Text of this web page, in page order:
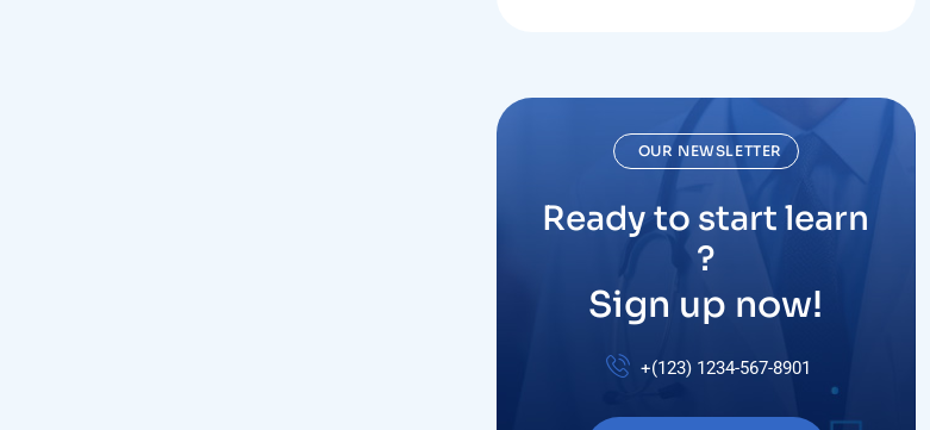
OUR NEWSLETTER
Ready to start learn
?
Sign up now!
+(123) 1234-567-8901